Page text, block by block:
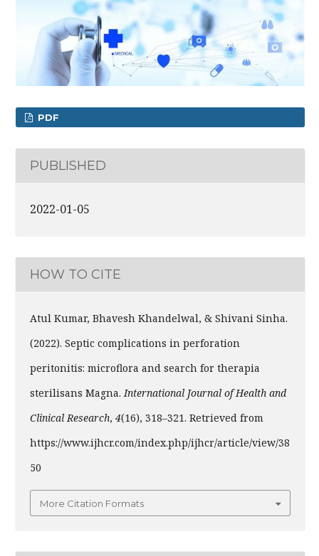
PDF
PUBLISHED
2022-01-05
HOW TO CITE
Atul Kumar, Bhavesh Khandelwal, & Shivani Sinha.
(2022). Septic complications in perforation
peritonitis: microflora and search for therapia
sterilisans Magna.International Journal of Health and
Clinical Research, 4(16), 318–321. Retrieved from
https://www.ijhcr.com/index.php/ijhcr/article/view/38
50
More Citation Formats